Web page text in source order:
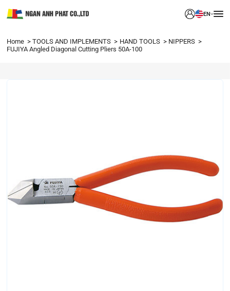
EN
Home TOOLS AND IMPLEMENTS HAND TOOLS
NIPPERS
FUJIYA Angled Diagonal Cutting Pliers 50A-100